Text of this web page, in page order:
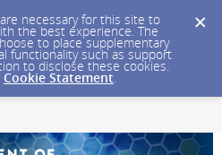
necessary for this site to
the best experience. The
to place supplementary
functionality such as support
to disclose these cookies.
Cookie Statement.